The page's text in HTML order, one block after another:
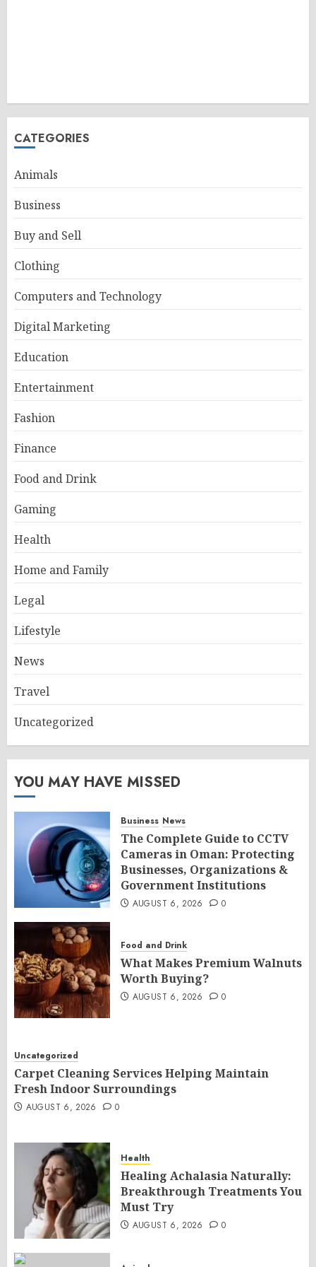
CATEGORIES
Animals
Business
Buy and Sell
Clothing
Computers and Technology
Digital Marketing
Education
Entertainment
Fashion
Finance
Food and Drink
Gaming
Health
Home and Family
Legal
Lifestyle
News
Travel
Uncategorized
YOU MAY HAVE MISSED
Business News
The Complete Guide to CCTV
Cameras in Oman: Protecting
Businesses, Organizations &
Government Institutions
AUGUST 6, 2026 0
Food and Drink
What Makes Premium Walnuts
Worth Buying?
AUGUST 6, 2026 0
Uncategorized
Carpet Cleaning Services Helping Maintain
Fresh Indoor Surroundings
AUGUST 6, 2026 0
Health
Healing Achalasia Naturally:
Breakthrough Treatments You
Must Try
AUGUST 6, 2026 0